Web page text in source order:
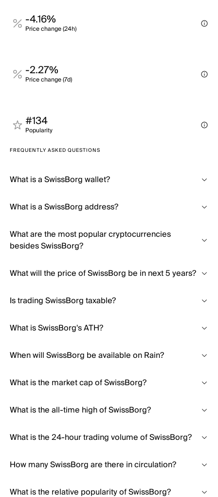
-4.16%
Price change (24h)
-2.27%
Price change (7d)
#134
Popularity
FREQUENTLY ASKED QUESTIONS
What is a SwissBorg wallet?
What is a SwissBorg address?
What are the most popular cryptocurrencies
besides SwissBorg?
What will the price of SwissBorg be in next 5 years?
Is trading SwissBorg taxable?
What is SwissBorg's ATH?
When will SwissBorg be available on Rain?
What is the market cap of SwissBorg?
What is the all-time high of SwissBorg?
What is the 24-hour trading volume of SwissBorg?
How many SwissBorg are there in circulation?
What is the relative popularity of SwissBorg?